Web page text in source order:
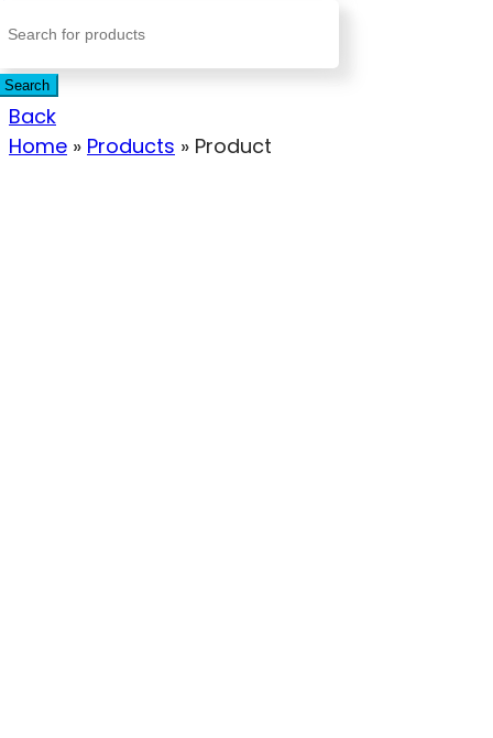
Search
Back
Home » Products » Product